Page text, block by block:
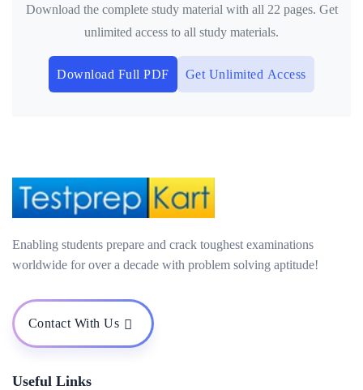
Download the complete study material with all 22 pages. Get
unlimited access to all study materials.
Download Full PDF Get Unlimited Access
Enabling students prepare and crack toughest examinations
worldwide for over a decade with problem solving aptitude!
Contact With Us
Useful Links